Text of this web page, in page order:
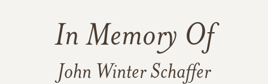
In Memory Of
John Winter Schaffer